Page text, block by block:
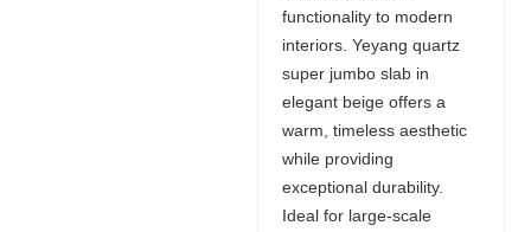
functionality to modern
interiors. Yeyang quartz
super jumbo slab in
elegant beige offers a
warm, timeless aesthetic
while providing
exceptional durability.
Ideal for large-scale